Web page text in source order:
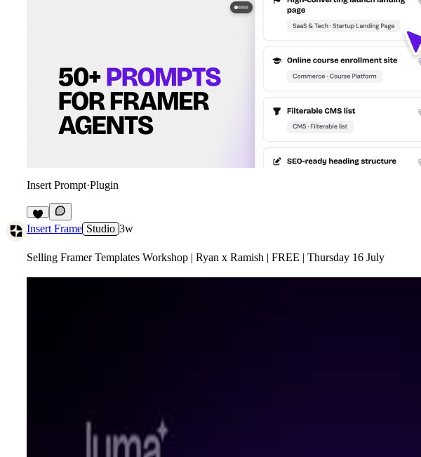
Insert Prompt·Plugin
3
Insert Frame Studio 3w
Selling Framer Templates Workshop | Ryan x Ramish | FREE | Thursday 16 July